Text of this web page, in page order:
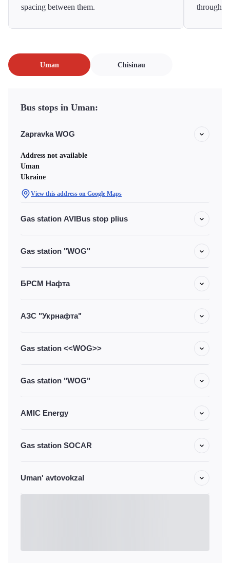
spacing between them.
Uman Chisinau
Bus stops in Uman:
Zapravka WOG
Address not available
Uman
Ukraine
View this address on Google Maps
Gas station AVIBus stop plius
Gas station "WOG"
БРСМ Нафта
АЗС "Укрнафта"
Gas station <<WOG>>
Gas station "WOG"
AMIC Energy
Gas station SOCAR
Uman' avtovokzal